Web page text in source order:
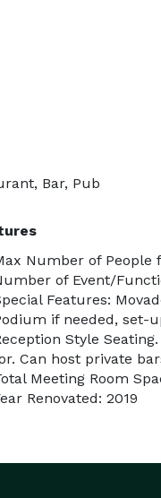
Bar, Pub
Number of People
of Event/
Features:
if needed, set-
Style
Can host private
Meeting Room
Renovated: 2019